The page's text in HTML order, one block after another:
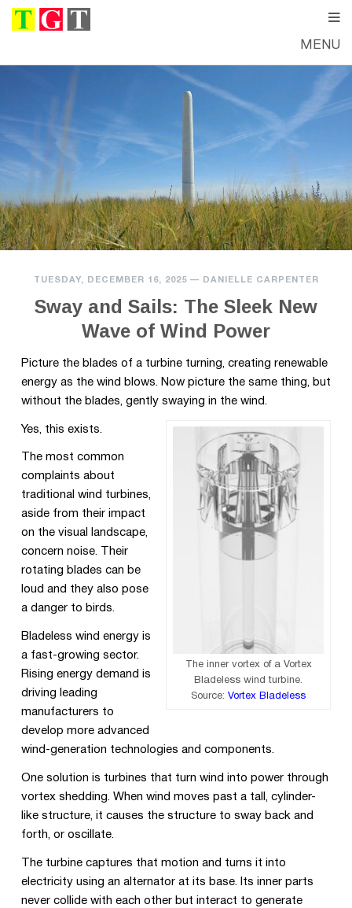
MENU
TUESDAY, DECEMBER 16, 2025— DANIELLE CARPENTER
Sway and Sails: The Sleek New
Wave of Wind Power
Picture the blades of a turbine turning, creating renewable
energy as the wind blows. Now picture the same thing, but
without the blades, gently swaying in the wind.
The inner vortex of a Vortex
Bladeless wind turbine.
Source:Vortex Bladeless
Yes, this exists.
The most common
complaints about
traditional wind turbines,
aside from their impact
on the visual landscape,
concern noise. Their
rotating blades can be
loud and they also pose
a danger to birds.
Bladeless wind energy is
a fast-growing sector.
Rising energy demand is
driving leading
manufacturers to
develop more advanced
wind-generation technologies and components.
One solution is turbines that turn wind into power through
vortex shedding. When wind moves past a tall, cylinder-
like structure, it causes the structure to sway back and
forth, or oscillate.
The turbine captures that motion and turns it into
electricity using an alternator at its base. Its inner parts
never collide with each other but interact to generate